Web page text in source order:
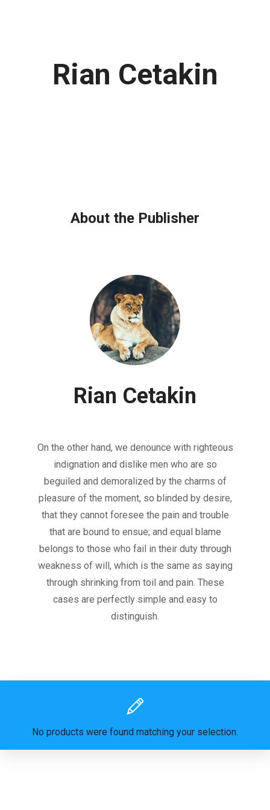
Rian Cetakin
About the Publisher
Rian Cetakin
On the other hand, we denounce with righteous
indignation and dislike men who are so
beguiled and demoralized by the charms of
pleasure of the moment, so blinded by desire,
that they cannot foresee the pain and trouble
that are bound to ensue; and equal blame
belongs to those who fail in their duty through
weakness of will, which is the same as saying
through shrinking from toil and pain. These
cases are perfectly simple and easy to
distinguish.
No products were found matching your selection.